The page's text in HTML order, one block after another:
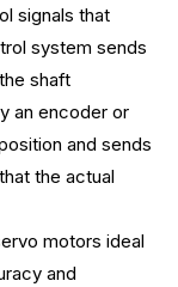
signals that
system sends
shaft
an encoder or
and sends
the actual
motors ideal
and